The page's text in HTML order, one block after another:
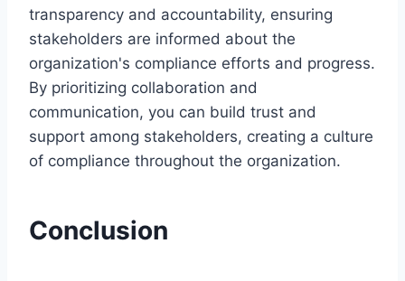
transparency and accountability, ensuring
stakeholders are informed about the
organization's compliance efforts and progress.
By prioritizing collaboration and
communication, you can build trust and
support among stakeholders, creating a culture
of compliance throughout the organization.
Conclusion